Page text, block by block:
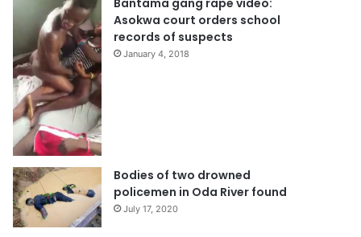
Asokwa court orders school
records of suspects
January 4, 2018
Bodies of two drowned
policemen in Oda River found
July 17, 2020